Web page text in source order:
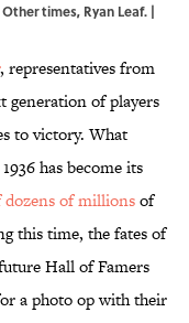
times, Ryan Leaf. |
, representatives from
generation of players
to victory. What
has become its
dozens of millionsof
this time, the fates of
Hall of Famers
a photo op with their